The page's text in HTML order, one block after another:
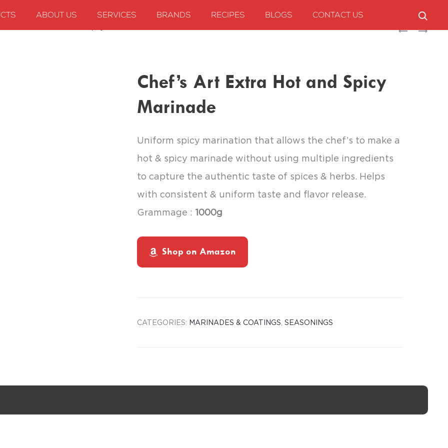
ABOUT US SERVICES BRANDS RECIPES BLOGS CONTACT US
Chef’s Art Extra Hot and Spicy
Marinade
Uniform spicy marination that allows the chef’s to make a
hot & spicy marinade without using multiple ingredients
to capture the authentic taste of spices & herbs. Helps
with consistent & uniform taste and flavor release.
Grammage : 1000g
Shop on Amazon
CATEGORIES: MARINADES & COATINGS SEASONINGS